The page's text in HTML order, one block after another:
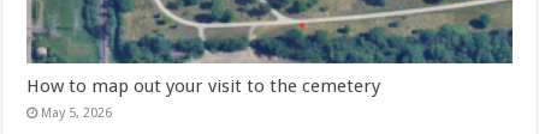
How to map out your visit to the cemetery
May 5, 2026